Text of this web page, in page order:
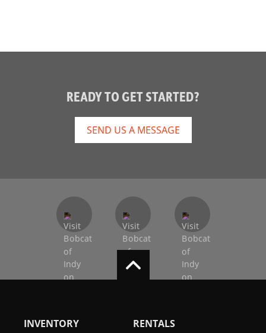
READY TO GET STARTED?
SEND US A MESSAGE
INVENTORY RENTALS